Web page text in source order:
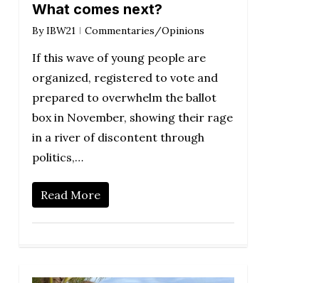
What comes next?
By IBW21 Commentaries/Opinions
If this wave of young people are
organized, registered to vote and
prepared to overwhelm the ballot
box in November, showing their rage
in a river of discontent through
politics,…
Read More